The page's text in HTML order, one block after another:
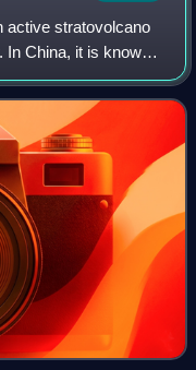
active stratovolcano
In China, it is known
the tallest mountain